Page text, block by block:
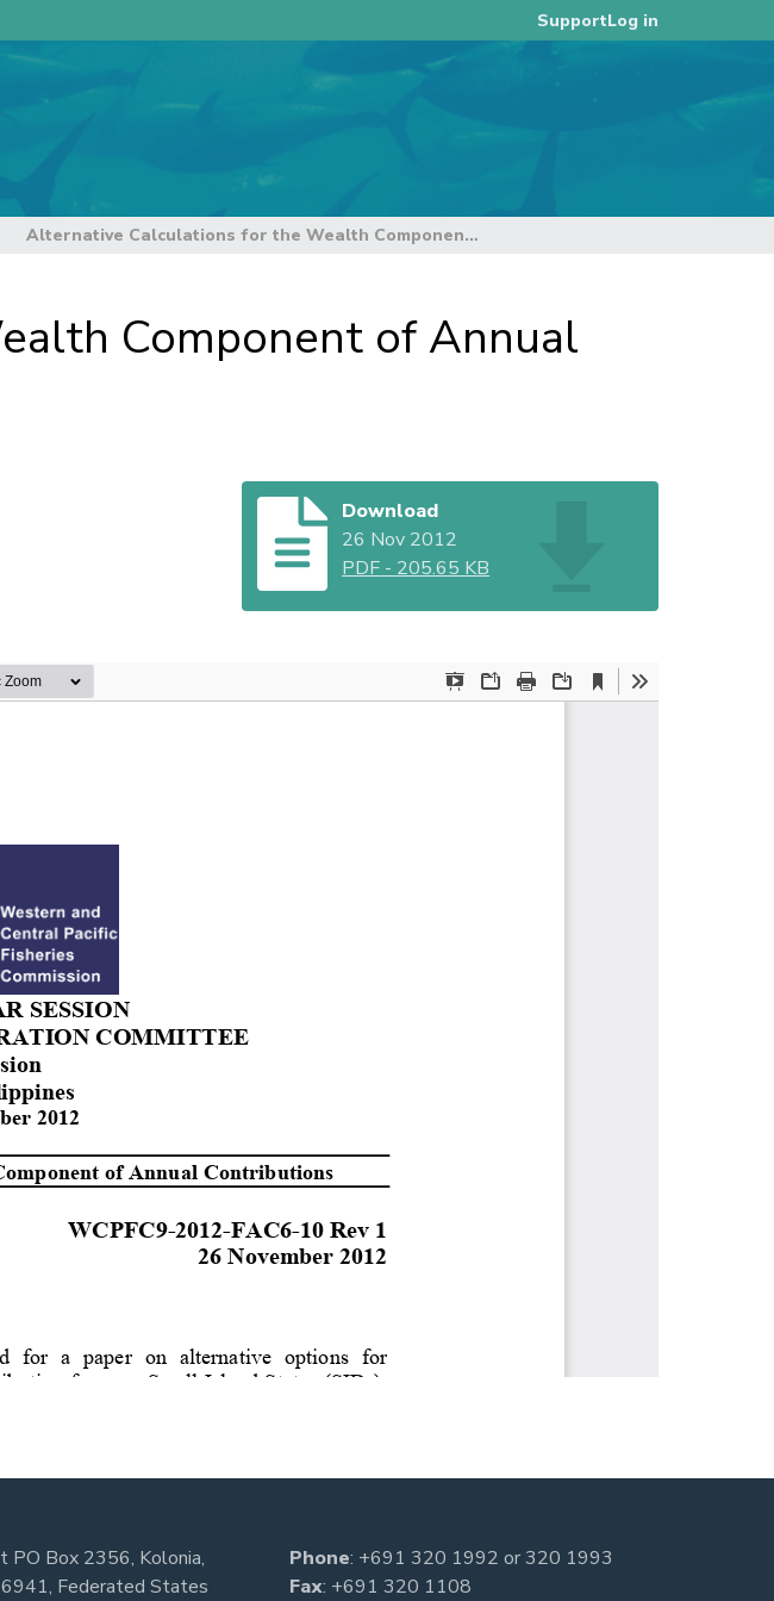
SupportLog in
Alternative Calculations for the Wealth Component of Annual Contributions (Rev 1)
Component of Annual
Download
26 Nov 2012
PDF - 205.65 KB
PO Box 2356, Kolonia,
Federated States
Phone: +691 320 1992 or320 1993
Fax: +691 320 1108